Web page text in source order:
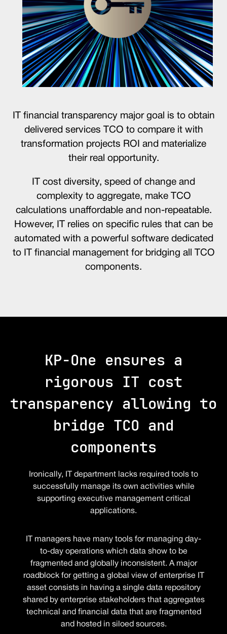
IT financial transparency major goal is to obtain
delivered services TCO to compare it with
transformation projects ROI and materialize
their real opportunity.
IT cost diversity, speed of change and
complexity to aggregate, make TCO
calculations unaffordable and non-repeatable.
However, IT relies on specific rules that can be
automated with a powerful software dedicated
to IT financial management for bridging all TCO
components.
KP-One ensures a
rigorous IT cost
transparency allowing to
bridge TCO and
components
Ironically, IT department lacks required tools to
successfully manage its own activities while
supporting executive management critical
applications.
IT managers have many tools for managing day-
to-day operations which data show to be
fragmented and globally inconsistent. A major
roadblock for getting a global view of enterprise IT
asset consists in having a single data repository
shared by enterprise stakeholders that aggregates
technical and financial data that are fragmented
and hosted in siloed sources.